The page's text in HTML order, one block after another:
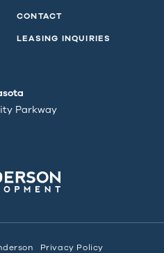
CONTACT
LEASING INQUIRIES
Parkway
Privacy Policy